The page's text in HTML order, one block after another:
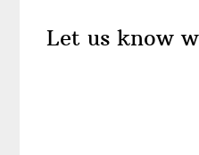
Interactions
Let us know